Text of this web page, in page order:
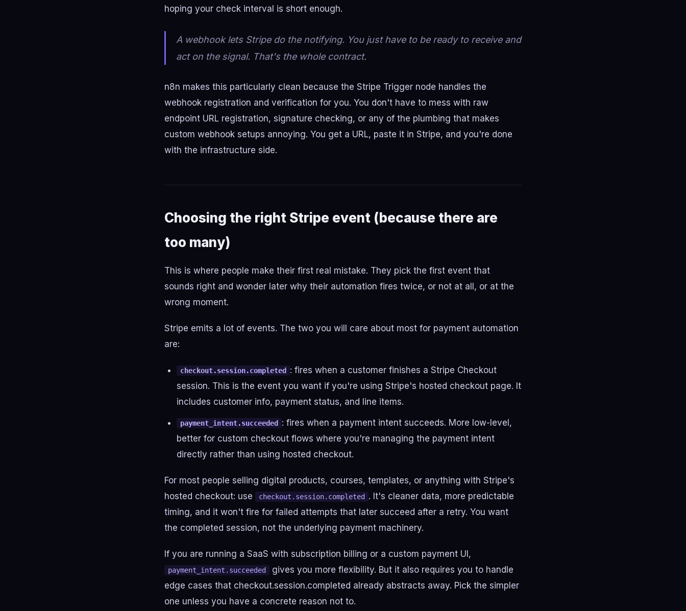
hoping your check interval is short enough.
A webhook lets Stripe do the notifying. You just have to be ready to receive and
act on the signal. That's the whole contract.
n8n makes this particularly clean because the Stripe Trigger node handles the
webhook registration and verification for you. You don't have to mess with raw
endpoint URL registration, signature checking, or any of the plumbing that makes
custom webhook setups annoying. You get a URL, paste it in Stripe, and you're done
with the infrastructure side.
Choosing the right Stripe event (because there are
too many)
This is where people make their first real mistake. They pick the first event that
sounds right and wonder later why their automation fires twice, or not at all, or at the
wrong moment.
Stripe emits a lot of events. The two you will care about most for payment automation
are:
checkout.session.completed
: fires when a customer finishes a Stripe Checkout
session. This is the event you want if you're using Stripe's hosted checkout page. It
includes customer info, payment status, and line items.
payment_intent.succeeded
: fires when a payment intent succeeds. More low-level,
better for custom checkout flows where you're managing the payment intent
directly rather than using hosted checkout.
For most people selling digital products, courses, templates, or anything with Stripe's
hosted checkout: use
checkout.session.completed
. It's cleaner data, more predictable
timing, and it won't fire for failed attempts that later succeed after a retry. You want
the completed session, not the underlying payment machinery.
If you are running a SaaS with subscription billing or a custom payment UI,
payment_intent.succeeded
gives you more flexibility. But it also requires you to handle
edge cases that checkout.session.completed already abstracts away. Pick the simpler
one unless you have a concrete reason not to.